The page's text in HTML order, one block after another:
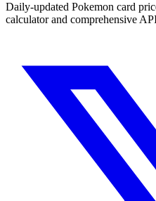
Daily-updated Pokemon card
calculator and comprehensive